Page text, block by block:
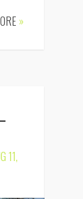
»
11,